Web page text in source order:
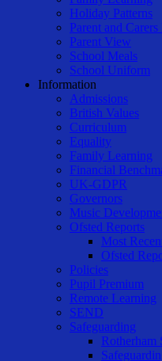
Holiday Patterns
Parent and Carers
Parent View
School Meals
School Uniform
Information
Admissions
British Values
Curriculum
Equality
Family Learning
Financial
UK-GDPR
Governors
Music
Ofsted Reports
Most
Ofsted
Policies
Pupil Premium
Remote Learning
SEND
Safeguarding
Rotherham